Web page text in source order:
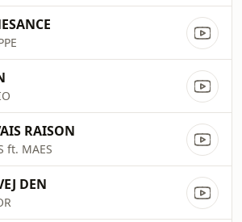
RAISON
ft. MAES
DEN